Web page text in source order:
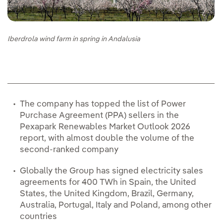
Iberdrola wind farm in spring in Andalusia
The company has topped the list of Power
Purchase Agreement (PPA) sellers in the
Pexapark Renewables Market Outlook 2026
report, with almost double the volume of the
second-ranked company
Globally the Group has signed electricity sales
agreements for 400 TWh in Spain, the United
States, the United Kingdom, Brazil, Germany,
Australia, Portugal, Italy and Poland, among other
countries